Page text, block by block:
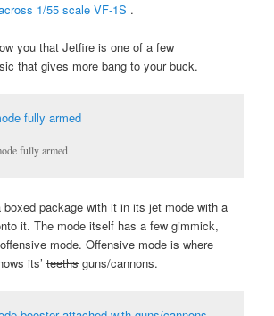
1/55 scale VF-1S .
you that Jetfire is one of a few
that gives more bang to your buck.
fully armed
package with it in its jet mode with a
it. The mode itself has a few gimmick,
mode. Offensive mode is where
its’teeths guns/cannons.